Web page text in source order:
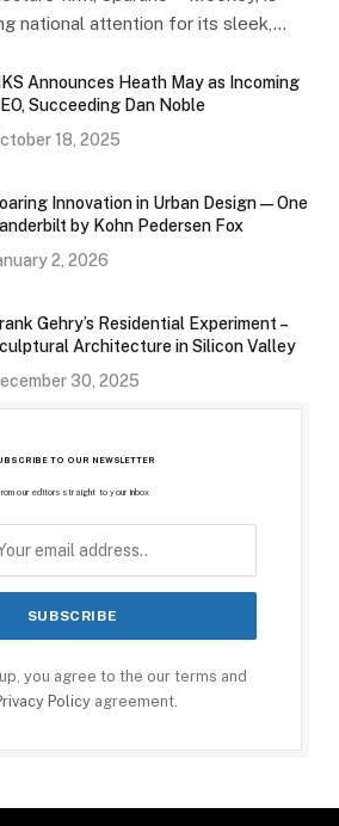
national attention for its sleek,…
Announces Heath May as Incoming
Succeeding Dan Noble
18, 2025
Innovation in Urban Design — One
by Kohn Pedersen Fox
2, 2026
Gehry’s Residential Experiment –
Architecture in Silicon Valley
30, 2025
TO OUR NEWSLETTER
our editors straight to your inbox
you agree to the our terms and
Policy agreement.